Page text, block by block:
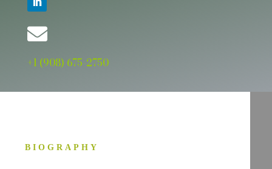

+1 (908) 675-2750
BIOGRAPHY